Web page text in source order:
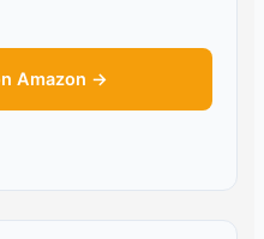
Amazon →